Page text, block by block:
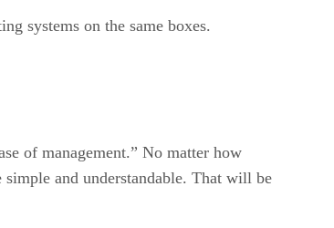
systems on the same boxes.
of management.” No matter how
and understandable. That will be